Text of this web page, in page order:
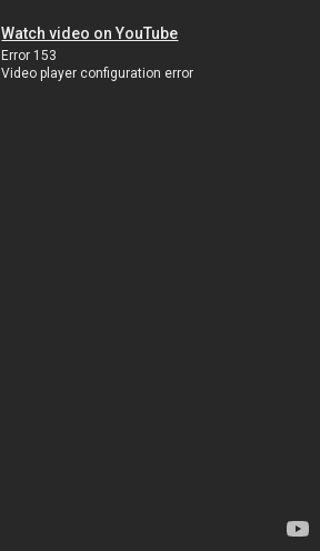
Watch video on YouTube
Error 153
Video player configuration error